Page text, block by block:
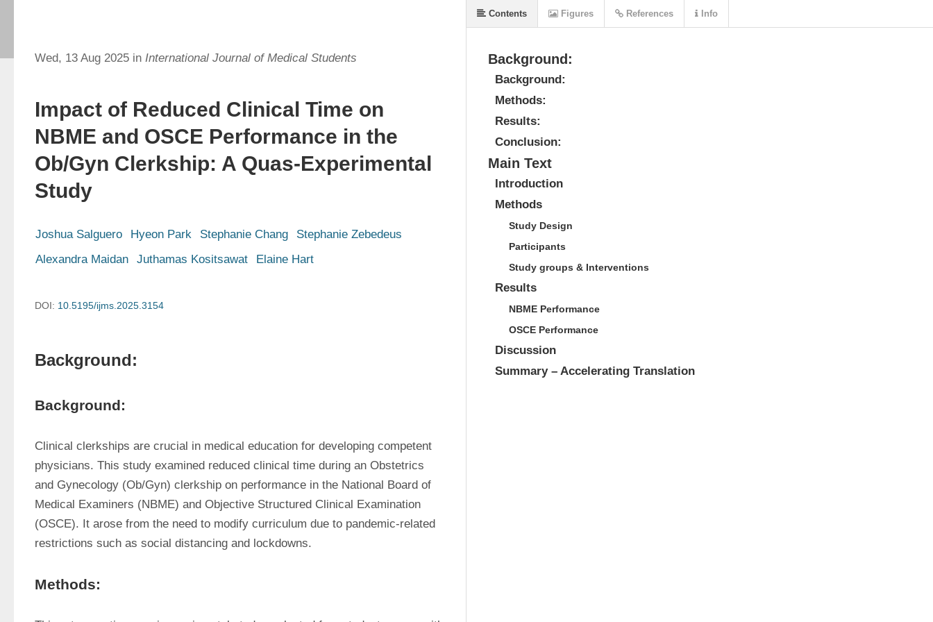
Wed, 13 Aug 2025 in International Journal of Medical Students
Impact of Reduced Clinical Time on
NBME and OSCE Performance in the
Ob/Gyn Clerkship: A Quas-Experimental
Study
Joshua Salguero Hyeon Park Stephanie Chang
Stephanie Zebedeus
Alexandra Maidan
Juthamas Kositsawat Elaine Hart
DOI: 10.5195/ijms.2025.3154
Background:
Background:
Clinical clerkships are crucial in medical education for developing competent
physicians. This study examined reduced clinical time during an Obstetrics
and Gynecology (Ob/Gyn) clerkship on performance in the National Board of
Medical Examiners (NBME) and Objective Structured Clinical Examination
(OSCE). It arose from the need to modify curriculum due to pandemic-related
restrictions such as social distancing and lockdowns.
Methods:
Background:
Background:
Methods:
Results:
Conclusion:
Main Text
Introduction
Methods
Study Design
Participants
Study groups & Interventions
Results
NBME Performance
OSCE Performance
Discussion
Summary – Accelerating Translation
Contents Figures References Info